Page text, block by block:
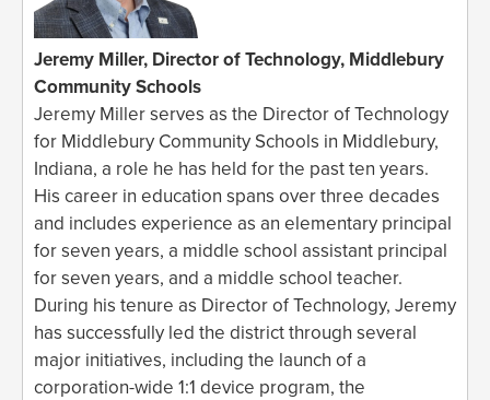
Jeremy Miller, Director of Technology, Middlebury
Community Schools
Jeremy Miller serves as the Director of Technology
for Middlebury Community Schools in Middlebury,
Indiana, a role he has held for the past ten years.
His career in education spans over three decades
and includes experience as an elementary principal
for seven years, a middle school assistant principal
for seven years, and a middle school teacher.
During his tenure as Director of Technology, Jeremy
has successfully led the district through several
major initiatives, including the launch of a
corporation-wide 1:1 device program, the